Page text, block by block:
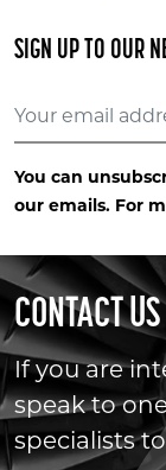
SIGN UP TO OUR
You can
our emails. For
CONTACT US
If you are
speak to
specialists